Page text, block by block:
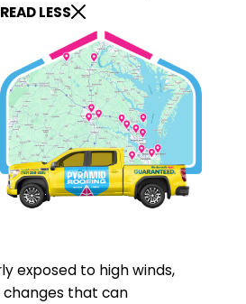
READ LESS
exposed to high winds,
that can